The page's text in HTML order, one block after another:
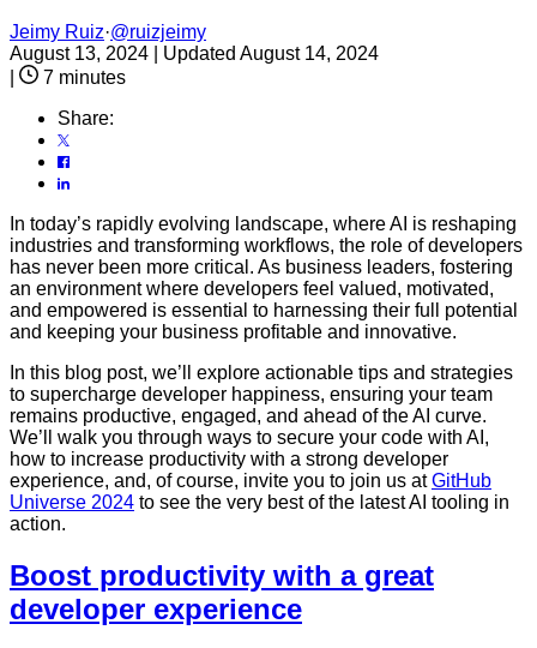
Jeimy Ruiz·@ruizjeimy
August 13, 2024
Updated August 14, 2024
7 minutes
Share:
In today’s rapidly evolving landscape, where AI is reshaping
industries and transforming workflows, the role of developers
has never been more critical. As business leaders, fostering
an environment where developers feel valued, motivated,
and empowered is essential to harnessing their full potential
and keeping your business profitable and innovative.
In this blog post, we’ll explore actionable tips and strategies
to supercharge developer happiness, ensuring your team
remains productive, engaged, and ahead of the AI curve.
We’ll walk you through ways to secure your code with AI,
how to increase productivity with a strong developer
experience, and, of course, invite you to join us atGitHub
Universe 2024 to see the very best of the latest AI tooling in
action.
Boost productivity with a great
developer experience